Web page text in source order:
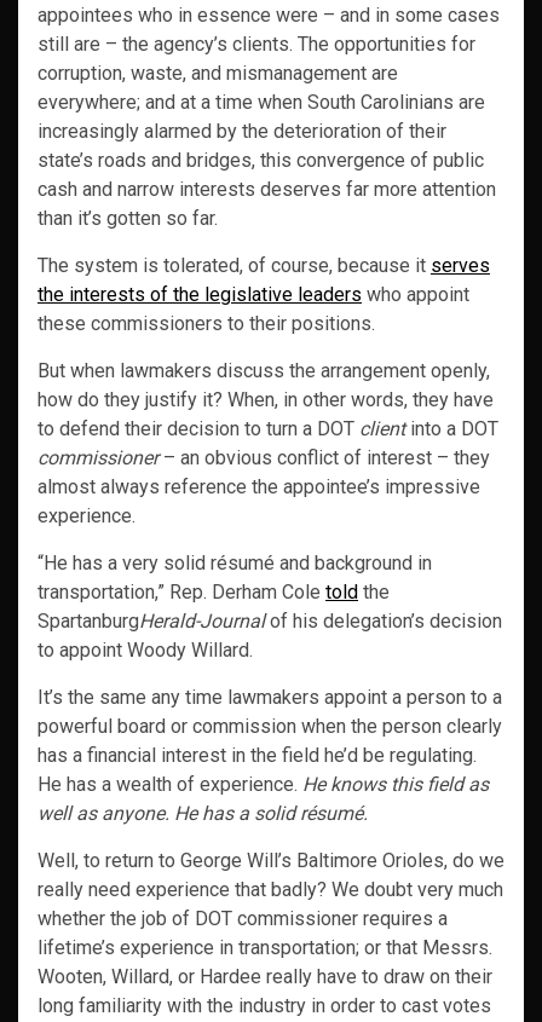
appointees who in essence were – and in some cases
still are – the agency’s clients. The opportunities for
corruption, waste, and mismanagement are
everywhere; and at a time when South Carolinians are
increasingly alarmed by the deterioration of their
state’s roads and bridges, this convergence of public
cash and narrow interests deserves far more attention
than it’s gotten so far.
The system is tolerated, of course, because it serves
the interests of the legislative leaders who appoint
these commissioners to their positions.
But when lawmakers discuss the arrangement openly,
how do they justify it? When, in other words, they have
to defend their decision to turn a DOT clientinto a DOT
commissioner– an obvious conflict of interest – they
almost always reference the appointee’s impressive
experience.
“He has a very solid résumé and background in
transportation,” Rep. Derham Cole told the
SpartanburgHerald-Journalof his delegation’s decision
to appoint Woody Willard.
It’s the same any time lawmakers appoint a person to a
powerful board or commission when the person clearly
has a financial interest in the field he’d be regulating.
He has a wealth of experience. He knows this field as
well as anyone. He has a solid résumé.
Well, to return to George Will’s Baltimore Orioles, do we
really need experience that badly? We doubt very much
whether the job of DOT commissioner requires a
lifetime’s experience in transportation; or that Messrs.
Wooten, Willard, or Hardee really have to draw on their
long familiarity with the industry in order to cast votes